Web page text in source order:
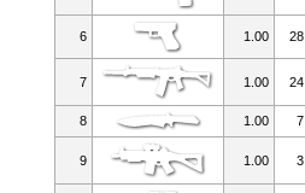
6 1.00 28
7 1.00 24
8 1.00 7
9 1.00 3